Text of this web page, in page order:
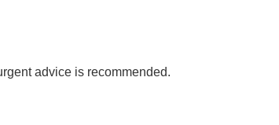
advice is recommended.